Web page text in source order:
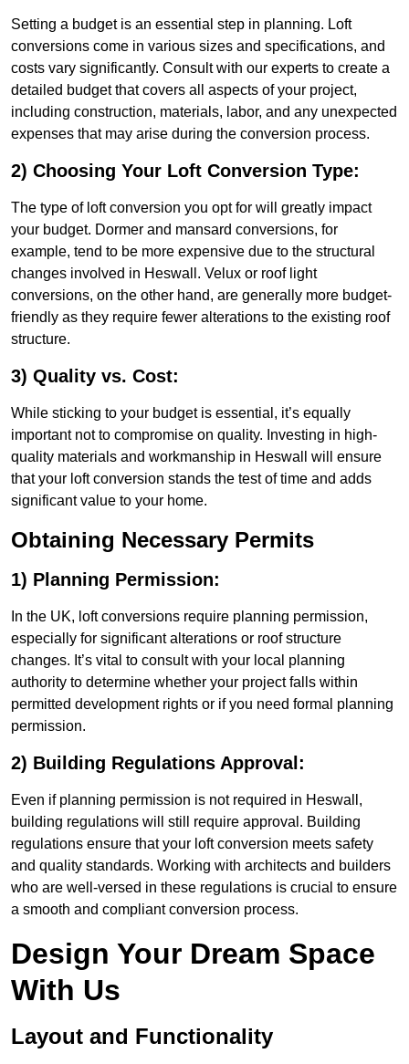
Setting a budget is an essential step in planning. Loft
conversions come in various sizes and specifications, and
costs vary significantly. Consult with our experts to create a
detailed budget that covers all aspects of your project,
including construction, materials, labor, and any unexpected
expenses that may arise during the conversion process.
2) Choosing Your Loft Conversion Type:
The type of loft conversion you opt for will greatly impact
your budget. Dormer and mansard conversions, for
example, tend to be more expensive due to the structural
changes involved in Heswall. Velux or roof light
conversions, on the other hand, are generally more budget-
friendly as they require fewer alterations to the existing roof
structure.
3) Quality vs. Cost:
While sticking to your budget is essential, it’s equally
important not to compromise on quality. Investing in high-
quality materials and workmanship in Heswall will ensure
that your loft conversion stands the test of time and adds
significant value to your home.
Obtaining Necessary Permits
1) Planning Permission:
In the UK, loft conversions require planning permission,
especially for significant alterations or roof structure
changes. It’s vital to consult with your local planning
authority to determine whether your project falls within
permitted development rights or if you need formal planning
permission.
2) Building Regulations Approval:
Even if planning permission is not required in Heswall,
building regulations will still require approval. Building
regulations ensure that your loft conversion meets safety
and quality standards. Working with architects and builders
who are well-versed in these regulations is crucial to ensure
a smooth and compliant conversion process.
Design Your Dream Space
With Us
Layout and Functionality